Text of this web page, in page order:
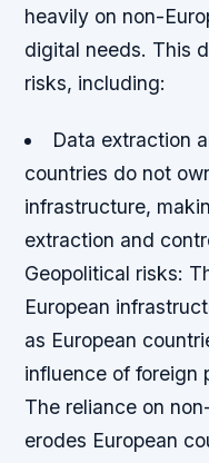
heavily on non-
digital needs. This
risks, including:
Data extraction
countries do not
infrastructure,
extraction and
Geopolitical risks:
European
as European
influence of foreign
The reliance on
erodes European